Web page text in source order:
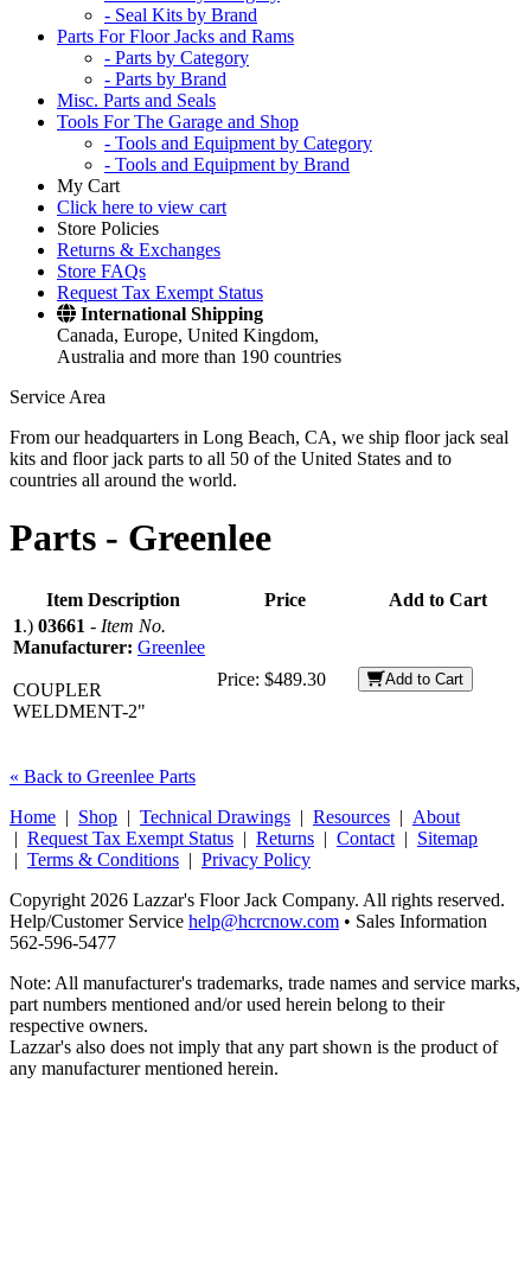
- Seal Kits by Brand
Parts For Floor Jacks and Rams
- Parts by Category
- Parts by Brand
Misc. Parts and Seals
Tools For The Garage and Shop
- Tools and Equipment by Category
- Tools and Equipment by Brand
My Cart
Click here to view cart
Store Policies
Returns & Exchanges
Store FAQs
Request Tax Exempt Status
International Shipping
Canada, Europe, United Kingdom,
Australia and more than 190 countries
Service Area
From our headquarters in Long Beach, CA, we ship floor jack seal
kits and floor jack parts to all 50 of the United States and to
countries all around the world.
Parts - Greenlee
Item Description Price
Add to Cart
1.) 03661 - Item No.
Manufacturer: Greenlee
COUPLER
WELDMENT-2"
Price: $489.30 Add to Cart
« Back to Greenlee Parts
Home | Shop | Technical Drawings | Resources | About
| Request Tax Exempt Status | Returns | Contact | Sitemap
| Terms & Conditions | Privacy Policy
Copyright 2026 Lazzar's Floor Jack Company. All rights reserved.
Help/Customer Service help@hcrcnow.com • Sales Information
562‑596‑5477
Note: All manufacturer's trademarks, trade names and service marks,
part numbers mentioned and/or used herein belong to their
respective owners.
Lazzar's also does not imply that any part shown is the product of
any manufacturer mentioned herein.